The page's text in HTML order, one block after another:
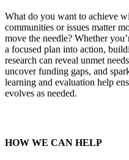
What do you want to achieve
communities or issues matter
move the needle? Whether
a focused plan into action,
research can reveal unmet
uncover funding gaps, and
learning and evaluation help
evolves as needed.
HOW WE CAN HELP